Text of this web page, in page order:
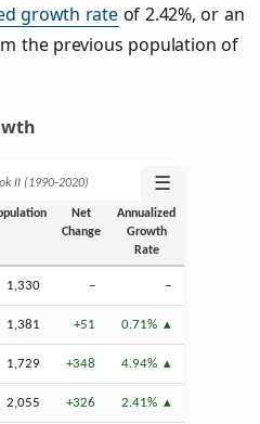
growth rateof 2.42%, or an
the previous population of
II (1990‑2020) ☰
Net
Change
Annualized
Growth
Rate
1,330 – –
1,381 +51 0.71%
1,729 +348 4.94%
2,055 +326 2.41%